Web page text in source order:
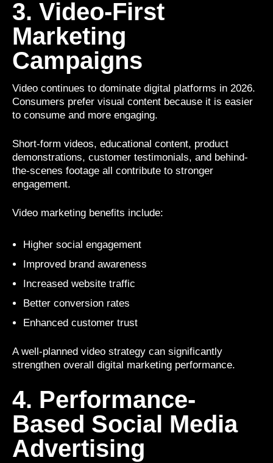
3. Video-First
Marketing
Campaigns
Video continues to dominate digital platforms in 2026.
Consumers prefer visual content because it is easier
to consume and more engaging.
Short-form videos, educational content, product
demonstrations, customer testimonials, and behind-
the-scenes footage all contribute to stronger
engagement.
Video marketing benefits include:
Higher social engagement
Improved brand awareness
Increased website traffic
Better conversion rates
Enhanced customer trust
A well-planned video strategy can significantly
strengthen overall digital marketing performance.
4. Performance-
Based Social Media
Advertising